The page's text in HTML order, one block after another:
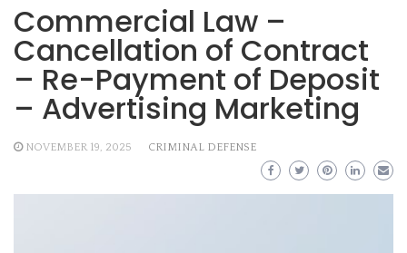
Commercial Law –
Cancellation of Contract
– Re-Payment of Deposit
– Advertising Marketing
NOVEMBER 19, 2025 CRIMINAL DEFENSE